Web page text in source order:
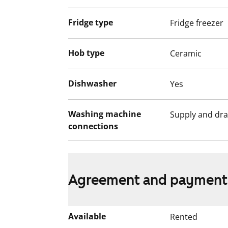
Fridge type Fridge freezer
Hob type Ceramic
Dishwasher Yes
Washing machine
connections
Supply and
Agreement and
Available Rented